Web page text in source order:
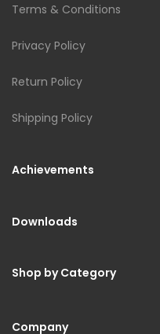
Terms & Conditions
Privacy Policy
Return Policy
Shipping Policy
Achievements
Downloads
Shop by Category
Company